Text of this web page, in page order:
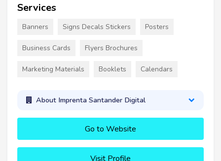
Services
Banners Signs Decals Stickers Posters
Business Cards Flyers Brochures
Marketing Materials Booklets Calendars
About Imprenta Santander Digital
Go to Website
Visit Profile